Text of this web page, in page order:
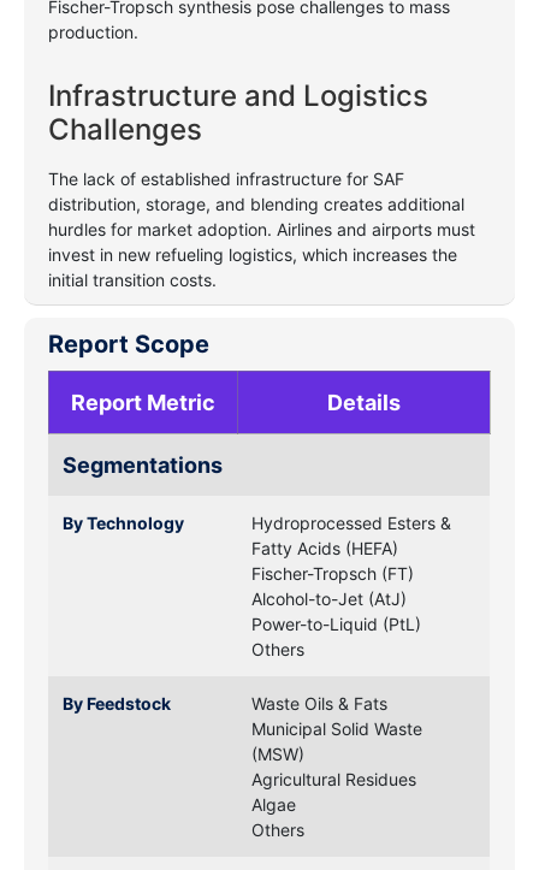
Fischer-Tropsch synthesis pose challenges to mass
production.
Infrastructure and Logistics
Challenges
The lack of established infrastructure for SAF
distribution, storage, and blending creates additional
hurdles for market adoption. Airlines and airports must
invest in new refueling logistics, which increases the
initial transition costs.
Report Scope
Report Metric Details
Segmentations
By Technology
Hydroprocessed Esters &
Fatty Acids (HEFA)
Fischer-Tropsch (FT)
Alcohol-to-Jet (AtJ)
Power-to-Liquid (PtL)
Others
By Feedstock
Waste Oils & Fats
Municipal Solid Waste
(MSW)
Agricultural Residues
Algae
Others